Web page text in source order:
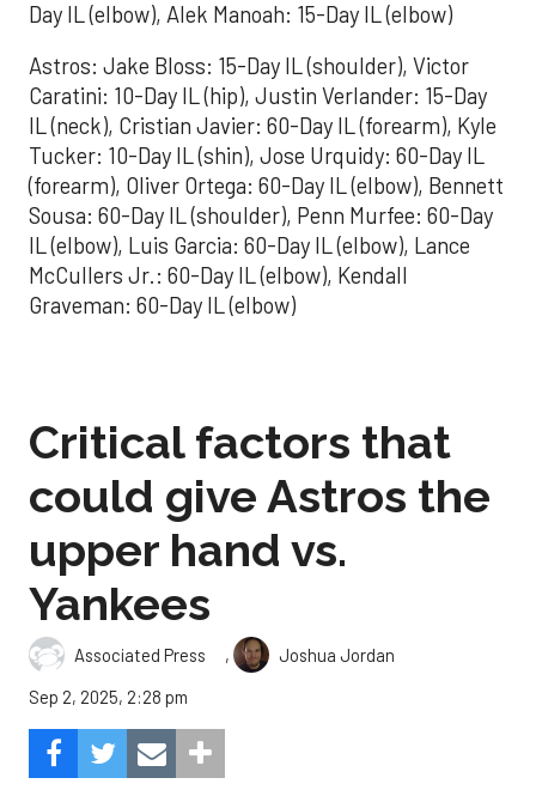
Day IL (elbow), Alek Manoah: 15-Day IL (elbow)
Astros: Jake Bloss: 15-Day IL (shoulder), Victor
Caratini: 10-Day IL (hip), Justin Verlander: 15-Day
IL (neck), Cristian Javier: 60-Day IL (forearm), Kyle
Tucker: 10-Day IL (shin), Jose Urquidy: 60-Day IL
(forearm), Oliver Ortega: 60-Day IL (elbow), Bennett
Sousa: 60-Day IL (shoulder), Penn Murfee: 60-Day
IL (elbow), Luis Garcia: 60-Day IL (elbow), Lance
McCullers Jr.: 60-Day IL (elbow), Kendall
Graveman: 60-Day IL (elbow)
Critical factors that
could give Astros the
upper hand vs.
Yankees
Associated Press ,
Joshua Jordan
Sep 2, 2025, 2:28 pm